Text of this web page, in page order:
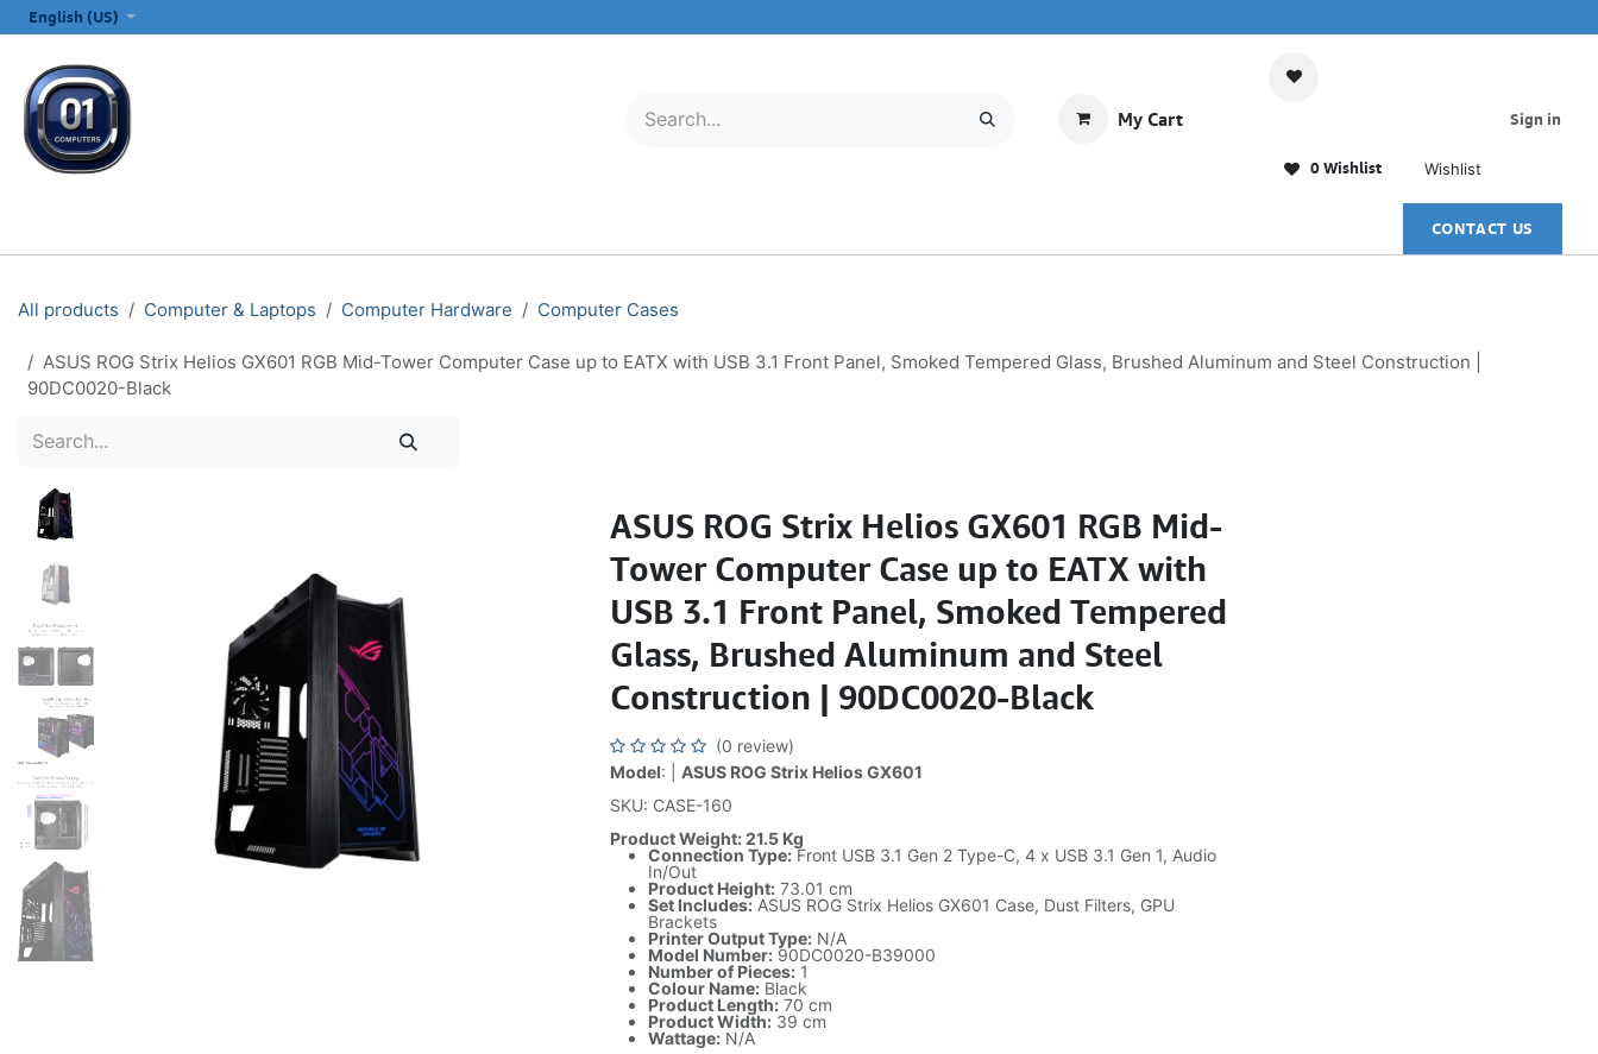
English (US)
My Cart
0 Wishlist Wishlist
Sign in
CONTACT US
All products Computer & Laptops Computer Hardware Computer Cases
ASUS ROG Strix Helios GX601 RGB Mid-Tower Computer Case up to EATX with USB 3.1 Front Panel, Smoked Tempered Glass, Brushed Aluminum and Steel Construction |
90DC0020-Black
ASUS ROG Strix Helios GX601 RGB Mid-
Tower Computer Case up to EATX with
USB 3.1 Front Panel, Smoked Tempered
Glass, Brushed Aluminum and Steel
Construction | 90DC0020-Black
(0 review)
Model: | ASUS ROG Strix Helios GX601
SKU: CASE-160
Product Weight: 21.5 Kg
Connection Type:Front USB 3.1 Gen 2 Type-C, 4 x USB 3.1 Gen 1, Audio
In/Out
Product Height:73.01 cm
Set Includes:ASUS ROG Strix Helios GX601 Case, Dust Filters, GPU
Brackets
Printer Output Type:N/A
Model Number:90DC0020-B39000
Number of Pieces:1
Colour Name:Black
Product Length:70 cm
Product Width:39 cm
Wattage:N/A